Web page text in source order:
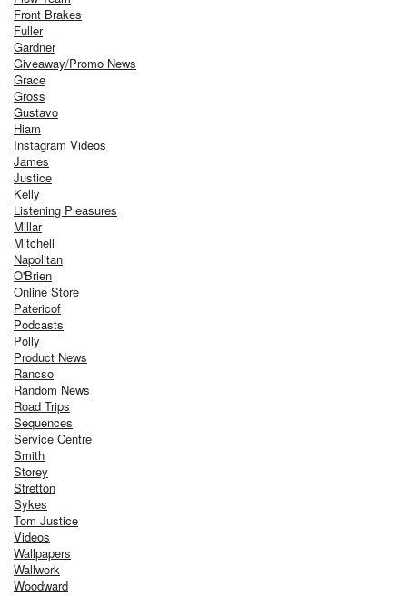
Front Brakes
Fuller
Gardner
Giveaway/Promo News
Grace
Gross
Gustavo
Hiam
Instagram Videos
James
Justice
Kelly
Listening Pleasures
Millar
Mitchell
Napolitan
O'Brien
Online Store
Patericof
Podcasts
Polly
Product News
Rancso
Random News
Road Trips
Sequences
Service Centre
Smith
Storey
Stretton
Sykes
Tom Justice
Videos
Wallpapers
Wallwork
Woodward